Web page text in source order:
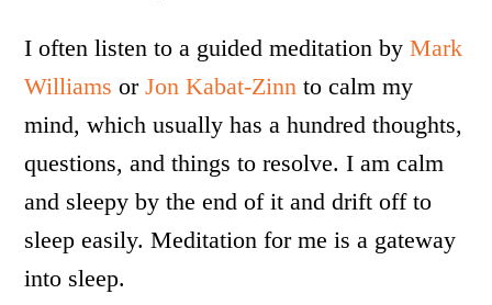
I often listen to a guided meditation byMark
Williams orJon Kabat-Zinn to calm my
mind, which usually has a hundred thoughts,
questions, and things to resolve. I am calm
and sleepy by the end of it and drift off to
sleep easily. Meditation for me is a gateway
into sleep.